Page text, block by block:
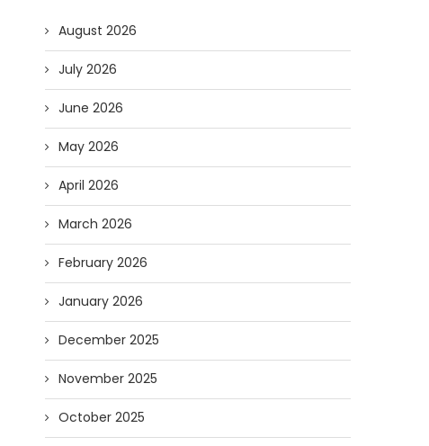
August 2026
July 2026
June 2026
May 2026
April 2026
March 2026
February 2026
January 2026
December 2025
November 2025
October 2025